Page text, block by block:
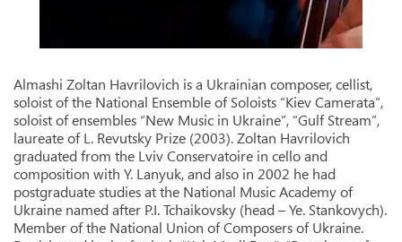
Almashi Zoltan Havrilovich is a Ukrainian composer, cellist,
soloist of the National Ensemble of Soloists “Kiev Camerata”,
soloist of ensembles “New Music in Ukraine”, “Gulf Stream”,
laureate of L. Revutsky Prize (2003). Zoltan Havrilovich
graduated from the Lviv Conservatoire in cello and
composition with Y. Lanyuk, and also in 2002 he had
postgraduate studies at the National Music Academy of
Ukraine named after P.I. Tchaikovsky (head – Ye. Stankovych).
Member of the National Union of Composers of Ukraine.